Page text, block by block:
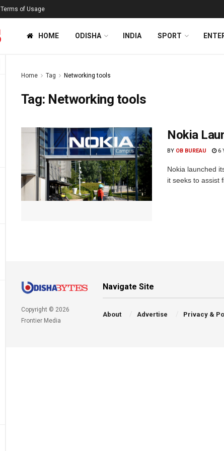
Terms of Usage
HOME ODISHA INDIA SPORT
Home Tag Networking tools
Tag: Networking tools
Nokia
BY OB BUREAU 6
Nokia launched
it seeks to assist
Copyright © 2026
Frontier Media
Navigate Site
About Advertise Privacy &